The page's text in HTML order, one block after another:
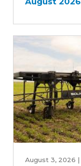
August 3, 2026 |